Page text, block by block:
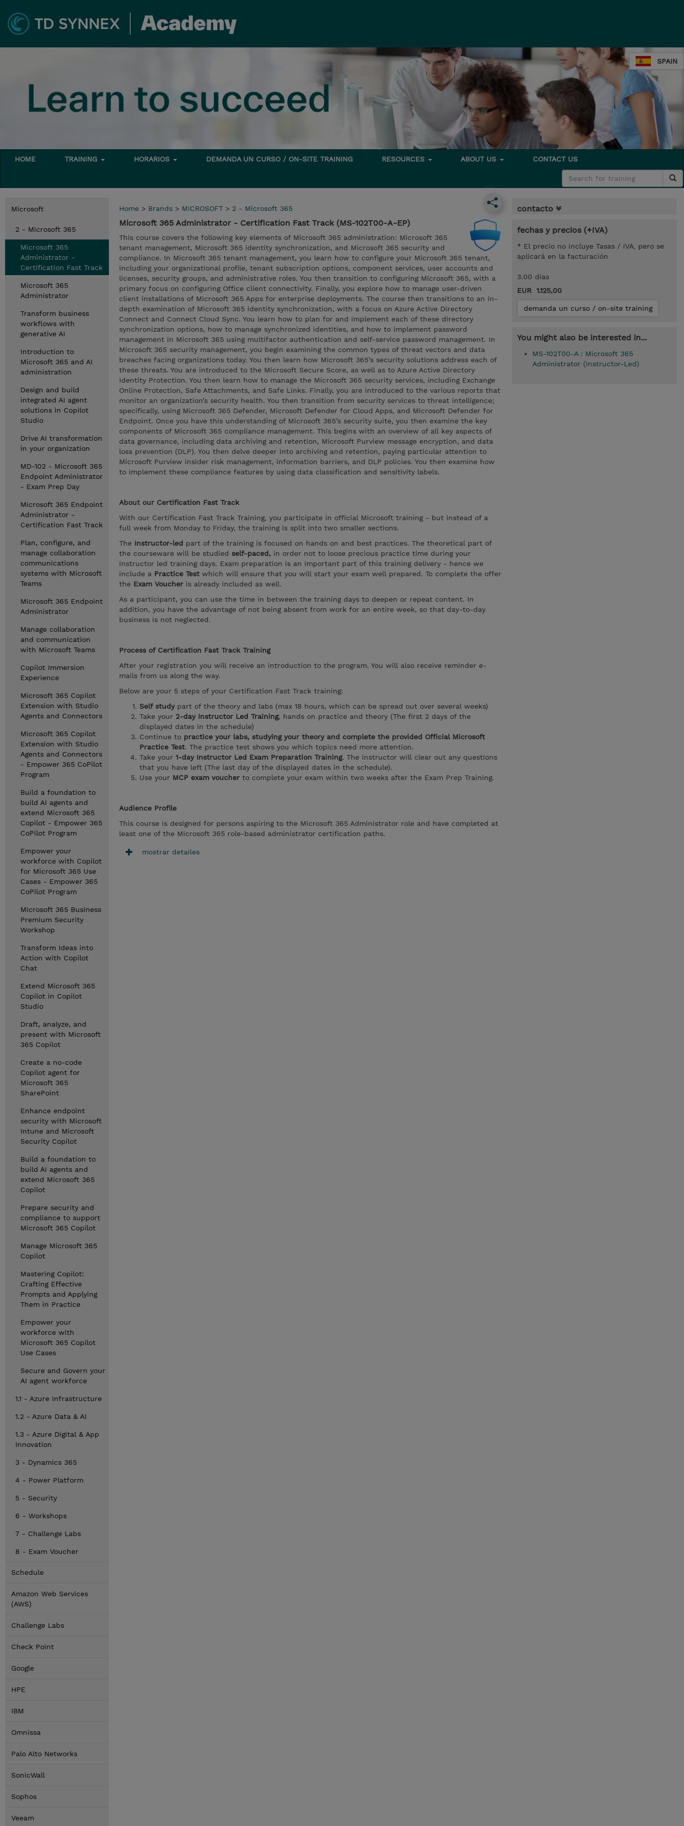
SPAIN
HOME TRAINING HORARIOS DEMANDA UN CURSO / ON-SITE TRAINING RESOURCES ABOUT US CONTACT US
Microsoft
2 - Microsoft 365
Microsoft 365
Administrator -
Certification Fast Track
Microsoft 365
Administrator
Transform business
workflows with
generative AI
Introduction to
Microsoft 365 and AI
administration
Design and build
integrated AI agent
solutions in Copilot
Studio
Drive AI transformation
in your organization
MD-102 - Microsoft 365
Endpoint Administrator
- Exam Prep Day
Microsoft 365 Endpoint
Administrator -
Certification Fast Track
Plan, configure, and
manage collaboration
communications
systems with Microsoft
Teams
Microsoft 365 Endpoint
Administrator
Manage collaboration
and communication
with Microsoft Teams
Copilot Immersion
Experience
Microsoft 365 Copilot
Extension with Studio
Agents and Connectors
Microsoft 365 Copilot
Extension with Studio
Agents and Connectors
- Empower 365 CoPilot
Program
Build a foundation to
build AI agents and
extend Microsoft 365
Copilot - Empower 365
CoPilot Program
Empower your
workforce with Copilot
for Microsoft 365 Use
Cases - Empower 365
CoPilot Program
Microsoft 365 Business
Premium Security
Workshop
Transform Ideas into
Action with Copilot
Chat
Extend Microsoft 365
Copilot in Copilot
Studio
Draft, analyze, and
present with Microsoft
365 Copilot
Create a no-code
Copilot agent for
Microsoft 365
SharePoint
Enhance endpoint
security with Microsoft
Intune and Microsoft
Security Copilot
Build a foundation to
build AI agents and
extend Microsoft 365
Copilot
Prepare security and
compliance to support
Microsoft 365 Copilot
Manage Microsoft 365
Copilot
Mastering Copilot:
Crafting Effective
Prompts and Applying
Them in Practice
Empower your
workforce with
Microsoft 365 Copilot
Use Cases
Secure and Govern your
AI agent workforce
1.1 - Azure Infrastructure
1.2 - Azure Data & AI
1.3 - Azure Digital & App
Innovation
3 - Dynamics 365
4 - Power Platform
5 - Security
6 - Workshops
7 - Challenge Labs
8 - Exam Voucher
Schedule
Amazon Web Services
(AWS)
Challenge Labs
Check Point
Google
HPE
IBM
Omnissa
Palo Alto Networks
SonicWall
Sophos
Veeam
Home > Brands > MICROSOFT > 2 - Microsoft 365
Microsoft 365 Administrator - Certification Fast Track (MS-102T00-A-EP)
This course covers the following key elements of Microsoft 365 administration: Microsoft 365
tenant management, Microsoft 365 identity synchronization, and Microsoft 365 security and
compliance. In Microsoft 365 tenant management, you learn how to configure your Microsoft 365 tenant,
including your organizational profile, tenant subscription options, component services, user accounts and
licenses, security groups, and administrative roles. You then transition to configuring Microsoft 365, with a
primary focus on configuring Office client connectivity. Finally, you explore how to manage user-driven
client installations of Microsoft 365 Apps for enterprise deployments. The course then transitions to an in-
depth examination of Microsoft 365 identity synchronization, with a focus on Azure Active Directory
Connect and Connect Cloud Sync. You learn how to plan for and implement each of these directory
synchronization options, how to manage synchronized identities, and how to implement password
management in Microsoft 365 using multifactor authentication and self-service password management. In
Microsoft 365 security management, you begin examining the common types of threat vectors and data
breaches facing organizations today. You then learn how Microsoft 365’s security solutions address each of
these threats. You are introduced to the Microsoft Secure Score, as well as to Azure Active Directory
Identity Protection. You then learn how to manage the Microsoft 365 security services, including Exchange
Online Protection, Safe Attachments, and Safe Links. Finally, you are introduced to the various reports that
monitor an organization’s security health. You then transition from security services to threat intelligence;
specifically, using Microsoft 365 Defender, Microsoft Defender for Cloud Apps, and Microsoft Defender for
Endpoint. Once you have this understanding of Microsoft 365’s security suite, you then examine the key
components of Microsoft 365 compliance management. This begins with an overview of all key aspects of
data governance, including data archiving and retention, Microsoft Purview message encryption, and data
loss prevention (DLP). You then delve deeper into archiving and retention, paying particular attention to
Microsoft Purview insider risk management, information barriers, and DLP policies. You then examine how
to implement these compliance features by using data classification and sensitivity labels.
About our Certification Fast Track
With our Certification Fast Track Training, you participate in official Microsoft training - but instead of a
full week from Monday to Friday, the training is split into two smaller sections.
The Instructor-led part of the training is focused on hands on and best practices. The theoretical part of
the courseware will be studied self-paced, in order not to loose precious practice time during your
instructor led training days. Exam preparation is an important part of this training delivery - hence we
include a Practice Test which will ensure that you will start your exam well prepared. To complete the offer
the Exam Voucher is already included as well.
As a participant, you can use the time in between the training days to deepen or repeat content. In
addition, you have the advantage of not being absent from work for an entire week, so that day-to-day
business is not neglected.
Process of Certification Fast Track Training
After your registration you will receive an introduction to the program. You will also receive reminder e-
mails from us along the way.
Below are your 5 steps of your Certification Fast Track training:
Self studypart of the theory and labs (max 18 hours, which can be spread out over several weeks)
Take your 2-day Instructor Led Training, hands on practice and theory (The first 2 days of the
displayed dates in the schedule)
Continue to practice your labs, studying your theory and complete the provided Official Microsoft
Practice Test. The practice test shows you which topics need more attention.
Take your 1-day Instructor Led Exam Preparation Training. The instructor will clear out any questions
that you have left (The last day of the displayed dates in the schedule).
Use your MCP exam voucher to complete your exam within two weeks after the Exam Prep Training.
Audience Profile
This course is designed for persons aspiring to the Microsoft 365 Administrator role and have completed at
least one of the Microsoft 365 role-based administrator certification paths.
mostrar detailes
contacto
fechas y precios (+IVA)
* El precio no incluye Tasas / IVA, pero se
aplicará en la facturación
3.00 dias
EUR 1.125,00
demanda un curso / on-site training
You might also be interested in...
MS-102T00-A : Microsoft 365
Administrator (Instructor-Led)